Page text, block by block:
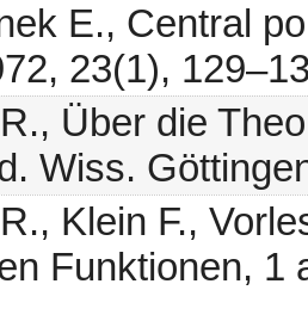
E., Central
23(1),
Über die
Wiss.
Klein F.,
Funktionen, 1